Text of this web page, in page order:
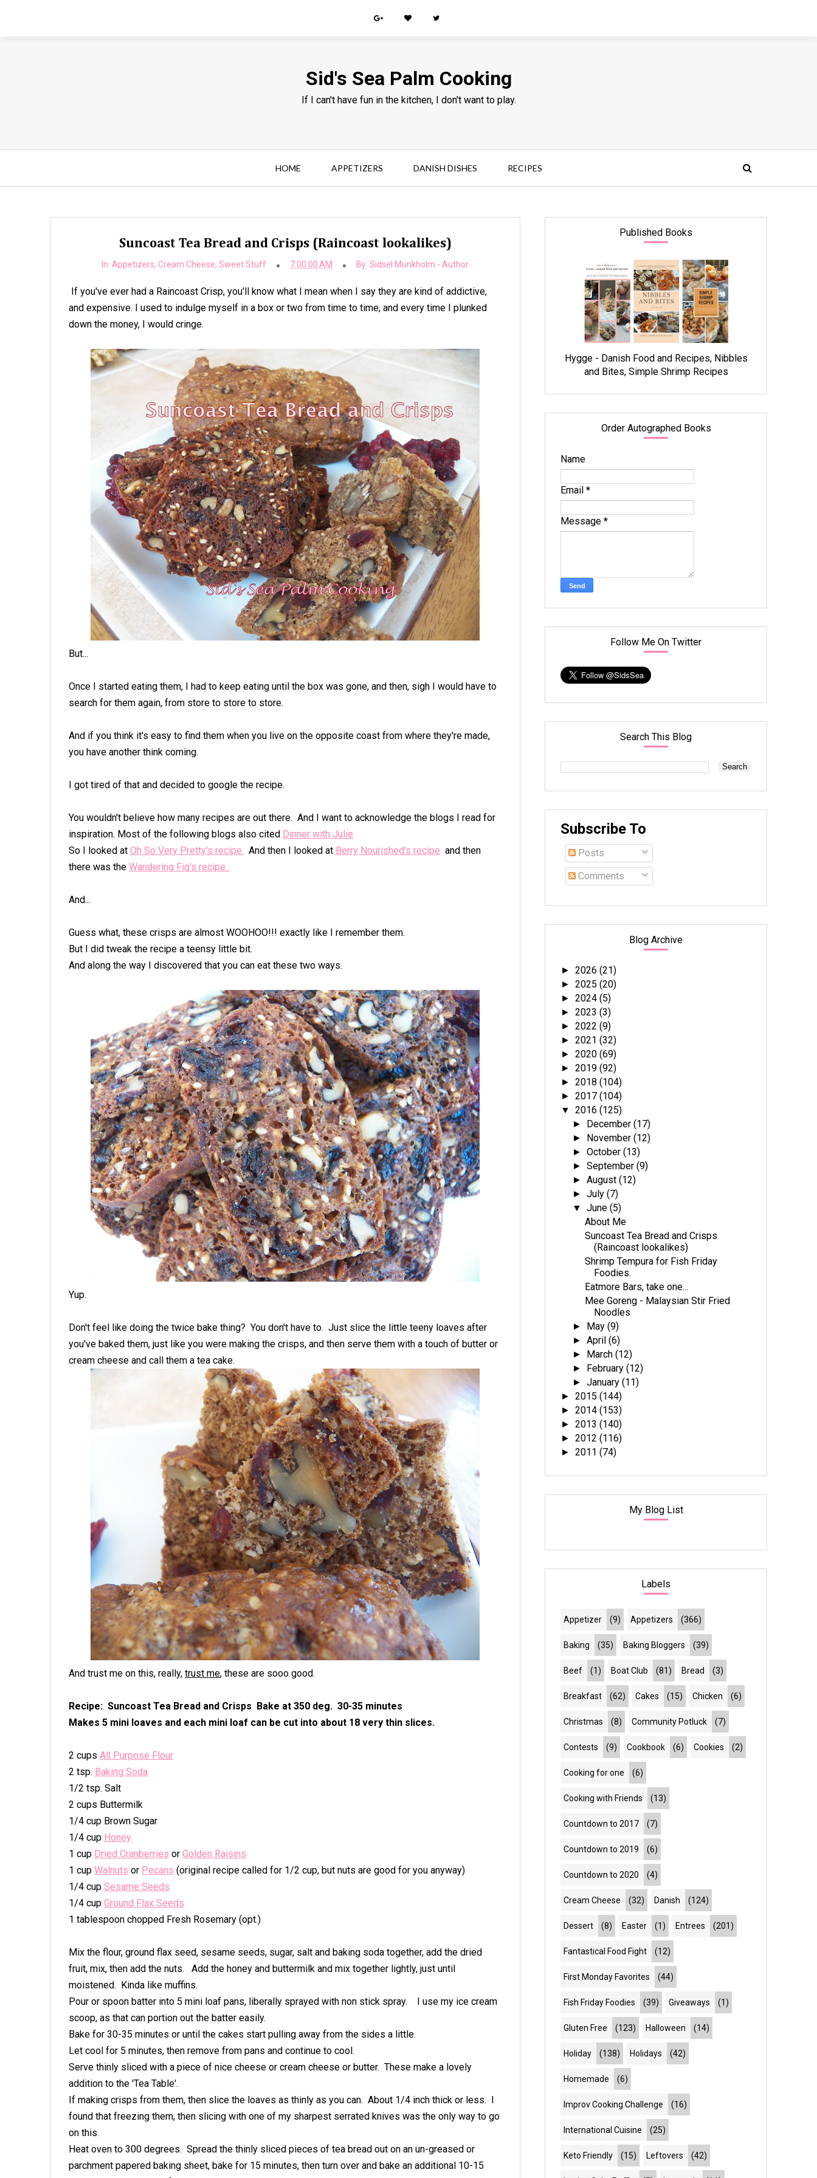
Sid's Sea Palm Cooking
If I can't have fun in the kitchen, I don't want to play.
HOME APPETIZERS DANISH DISHES RECIPES
Suncoast Tea Bread and Crisps (Raincoast lookalikes)
In:Appetizers,Cream Cheese,Sweet Stuff 7:00:00 AM By:Sidsel Munkholm - Author
If you've ever had a Raincoast Crisp, you'll know what I mean when I say they are kind of addictive,
and expensive. I used to indulge myself in a box or two from time to time, and every time I plunked
down the money, I would cringe.
But...
Once I started eating them, I had to keep eating until the box was gone, and then, sigh I would have to
search for them again, from store to store to store.
And if you think it's easy to find them when you live on the opposite coast from where they're made,
you have another think coming.
I got tired of that and decided to google the recipe.
You wouldn't believe how many recipes are out there. And I want to acknowledge the blogs I read for
inspiration. Most of the following blogs also cited Dinner with Julie
So I looked at Oh So Very Pretty's recipe. And then I looked at Berry Nourished's recipe and then
there was the Wandering Fig's recipe.
And...
Guess what, these crisps are almost WOOHOO!!! exactly like I remember them.
But I did tweak the recipe a teensy little bit.
And along the way I discovered that you can eat these two ways.
Yup.
Don't feel like doing the twice bake thing? You don't have to. Just slice the little teeny loaves after
you've baked them, just like you were making the crisps, and then serve them with a touch of butter or
cream cheese and call them a tea cake.
And trust me on this, really, trust me, these are sooo good.
Recipe: Suncoast Tea Bread and Crisps Bake at 350 deg. 30-35 minutes
Makes 5 mini loaves and each mini loaf can be cut into about 18 very thin slices.
2 cups All Purpose Flour
2 tsp. Baking Soda
1/2 tsp. Salt
2 cups Buttermilk
1/4 cup Brown Sugar
1/4 cup Honey
1 cup Dried Cranberries or Golden Raisins
1 cup Walnuts or Pecans (original recipe called for 1/2 cup, but nuts are good for you anyway)
1/4 cup Sesame Seeds
1/4 cup Ground Flax Seeds
1 tablespoon chopped Fresh Rosemary (opt.)
Mix the flour, ground flax seed, sesame seeds, sugar, salt and baking soda together, add the dried
fruit, mix, then add the nuts. Add the honey and buttermilk and mix together lightly, just until
moistened. Kinda like muffins.
Pour or spoon batter into 5 mini loaf pans, liberally sprayed with non stick spray. I use my ice cream
scoop, as that can portion out the batter easily.
Bake for 30-35 minutes or until the cakes start pulling away from the sides a little.
Let cool for 5 minutes, then remove from pans and continue to cool.
Serve thinly sliced with a piece of nice cheese or cream cheese or butter. These make a lovely
addition to the 'Tea Table'.
If making crisps from them, then slice the loaves as thinly as you can. About 1/4 inch thick or less. I
found that freezing them, then slicing with one of my sharpest serrated knives was the only way to go
on this.
Heat oven to 300 degrees. Spread the thinly sliced pieces of tea bread out on an un-greased or
parchment papered baking sheet, bake for 15 minutes, then turn over and bake an additional 10-15
Published Books
Hygge - Danish Food and Recipes, Nibbles
and Bites, Simple Shrimp Recipes
Order Autographed Books
Name
Email*
Message*
Follow Me On Twitter
Search This Blog
Subscribe To
Posts
Comments
Blog Archive
►2026(21)
►2025(20)
►2024(5)
►2023(3)
►2022(9)
►2021(32)
►2020(69)
►2019(92)
►2018(104)
►2017(104)
▼2016(125)
► December(17)
► November(12)
►October(13)
►September(9)
►August(12)
►July(7)
▼June(5)
About Me
Suncoast Tea Bread and Crisps
(Raincoast lookalikes)
Shrimp Tempura for Fish Friday
Foodies.
Eatmore Bars, take one...
Mee Goreng - Malaysian Stir Fried
Noodles
► May(9)
►April(6)
► March(12)
► February(12)
►January(11)
►2015(144)
►2014(153)
►2013(140)
►2012(116)
►2011(74)
My Blog List
Labels
Appetizer (9) Appetizers (366)
Baking (35) Baking Bloggers (39)
Beef (1) Boat Club (81) Bread (3)
Breakfast (62) Cakes (15) Chicken (6)
Christmas (8) Community Potluck (7)
Contests (9) Cookbook (6) Cookies (2)
Cooking for one (6)
Cooking with Friends (13)
Countdown to 2017 (7)
Countdown to 2019 (6)
Countdown to 2020 (4)
Cream Cheese (32) Danish (124)
Dessert (8) Easter (1) Entrees (201)
Fantastical Food Fight (12)
First Monday Favorites (44)
Fish Friday Foodies (39) Giveaways (1)
Gluten Free (123) Halloween (14)
Holiday (138) Holidays (42)
Homemade (6)
Improv Cooking Challenge (16)
International Cuisine (25)
Keto Friendly (15) Leftovers (42)